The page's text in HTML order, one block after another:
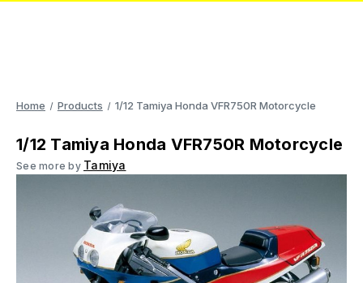
Home Products 1/12 Tamiya Honda VFR750R Motorcycle
1/12 Tamiya Honda VFR750R Motorcycle
See more by Tamiya